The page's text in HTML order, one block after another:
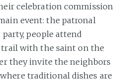
celebration commission
event: the patronal
people attend
trail with the saint on the
they invite the neighbors
traditional dishes are